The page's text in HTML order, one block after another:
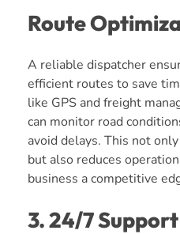
Route
A reliable dispatcher
efficient routes to save
like GPS and freight
can monitor road
avoid delays. This not
but also reduces
business a competitive
3. 24/7